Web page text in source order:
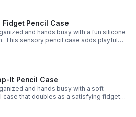
Fidget Pencil Case
and hands busy with a fun silicone
This sensory pencil case adds playful
school, home, or office routines.
It Pencil Case
and hands busy with a soft
case that doubles as a satisfying fidget
desks, and gifting.